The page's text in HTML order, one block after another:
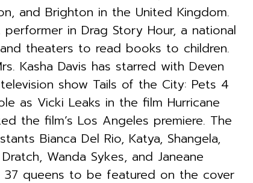
and Brighton in the United Kingdom.
in Drag Story Hour, a national
theaters to read books to children.
Kasha Davis has starred with Deven
show Tails of the City: Pets 4
as Vicki Leaks in the film Hurricane
the film’s Los Angeles premiere. The
Bianca Del Rio, Katya, Shangela,
Wanda Sykes, and Janeane
37 queens to be featured on the cover